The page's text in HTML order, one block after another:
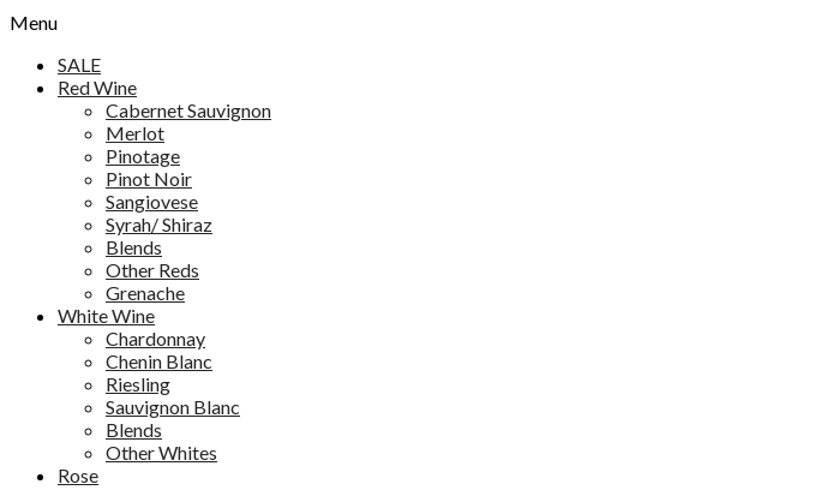
Menu
SALE
Red Wine
Cabernet Sauvignon
Merlot
Pinotage
Pinot Noir
Sangiovese
Syrah/ Shiraz
Blends
Other Reds
Grenache
White Wine
Chardonnay
Chenin Blanc
Riesling
Sauvignon Blanc
Blends
Other Whites
Rose